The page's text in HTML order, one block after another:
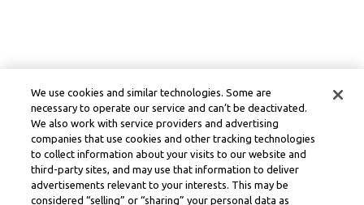
We use cookies and similar technologies. Some are
necessary to operate our service and can’t be deactivated.
We also work with service providers and advertising
companies that use cookies and other tracking technologies
to collect information about your visits to our website and
third-party sites, and may use that information to deliver
advertisements relevant to your interests. This may be
considered “selling” or “sharing” your personal data as